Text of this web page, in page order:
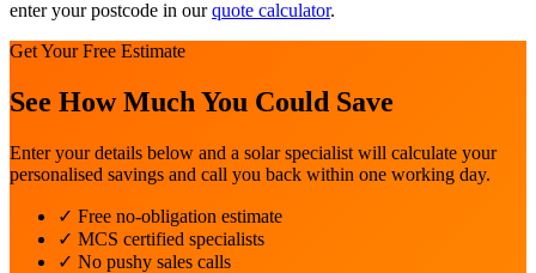
enter your postcode in our quote calculator.
Get Your Free Estimate
See How Much You Could Save
Enter your details below and a solar specialist will calculate your
personalised savings and call you back within one working day.
✓ Free no-obligation estimate
✓ MCS certified specialists
✓ No pushy sales calls